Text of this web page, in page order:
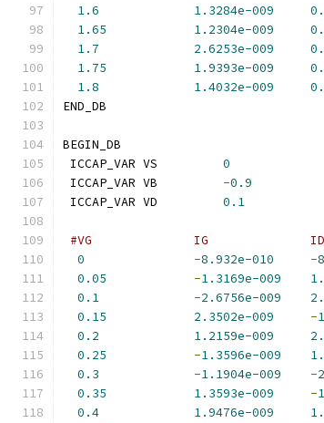
1.6
1.3284e-009
1.65
1.2304e-009
1.7
2.6253e-009
1.75
1.9393e-009
1.8
1.4032e-009
END_DB
BEGIN_DB
ICCAP_VAR VS 0
ICCAP_VAR VB -0.9
ICCAP_VAR VD 0.1
#VG              IG
0
-8.932e-010 -
0.05
-1.3169e-009
0.1
-2.6756e-009
0.15
2.3502e-009 -
0.2
1.2159e-009
0.25
-1.3596e-009
0.3
-1.1904e-009 -
0.35
1.3593e-009 -
0.4
1.9476e-009